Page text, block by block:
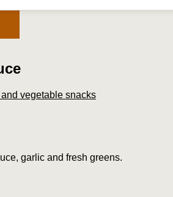
vegetable snacks
garlic and fresh greens.